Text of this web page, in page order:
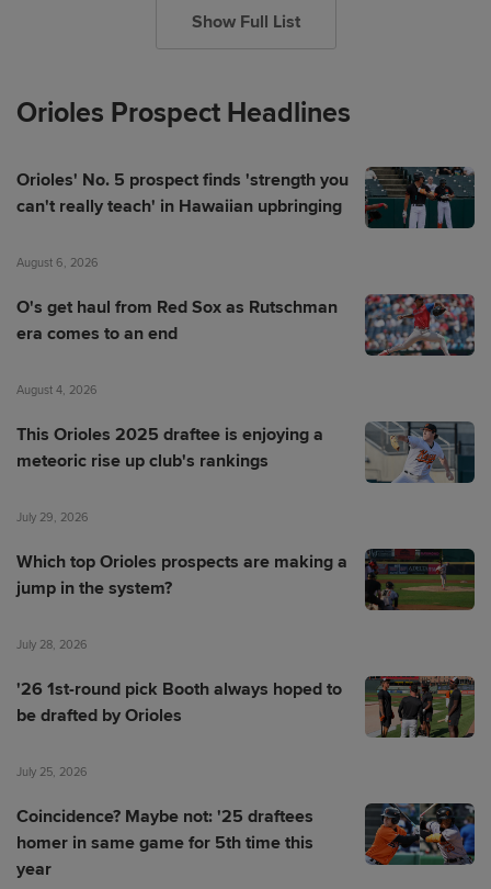
Show Full List
Orioles Prospect Headlines
Orioles' No. 5 prospect finds 'strength you
can't really teach' in Hawaiian upbringing
August 6, 2026
O's get haul from Red Sox as Rutschman
era comes to an end
August 4, 2026
This Orioles 2025 draftee is enjoying a
meteoric rise up club's rankings
July 29, 2026
Which top Orioles prospects are making a
jump in the system?
July 28, 2026
'26 1st-round pick Booth always hoped to
be drafted by Orioles
July 25, 2026
Coincidence? Maybe not: '25 draftees
homer in same game for 5th time this
year